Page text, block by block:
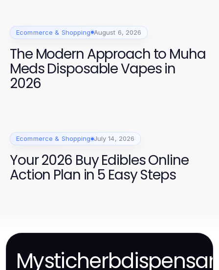
Ecommerce & Shopping August 6, 2026
The Modern Approach to Muha
Meds Disposable Vapes in
2026
Ecommerce & Shopping July 14, 2026
Your 2026 Buy Edibles Online
Action Plan in 5 Easy Steps